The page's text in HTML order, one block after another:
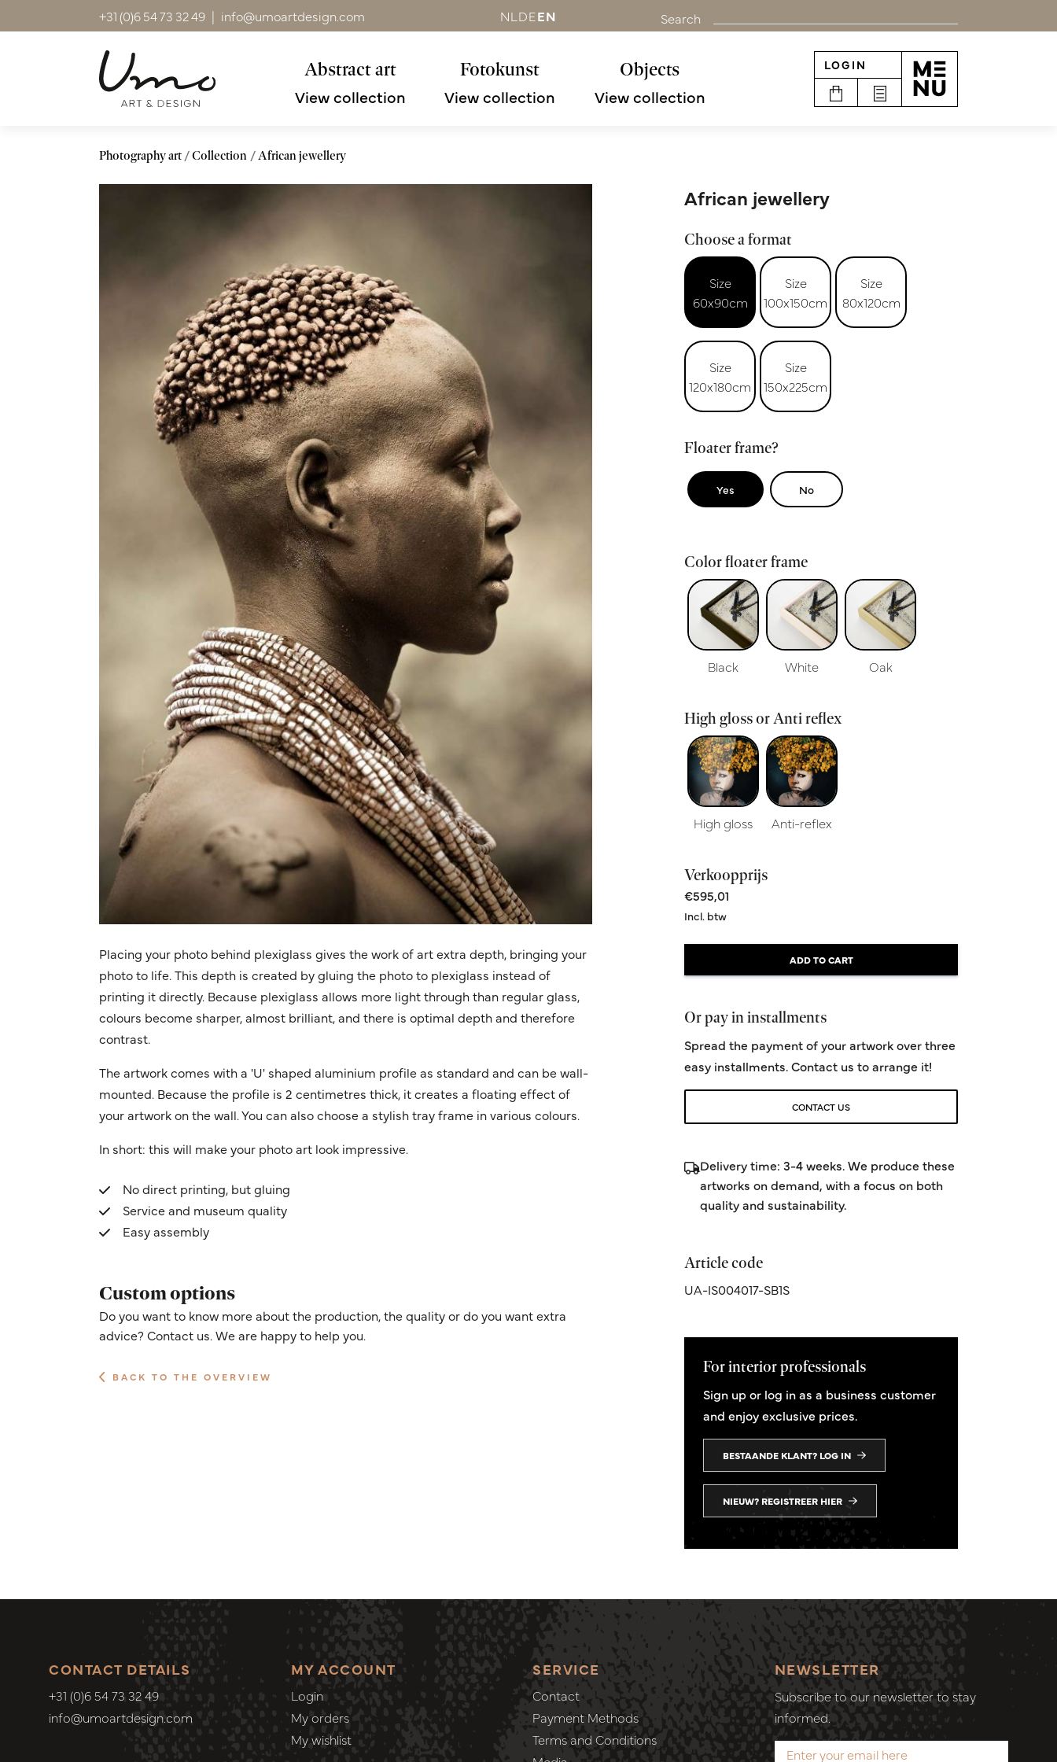
+31 (0)6 54 73 32 49 | info@umoartdesign.com NL DEEN Search
Abstract art
View collection
Fotokunst
View collection
Objects
View collection
LOGIN
Photography art Collection African jewellery
Placing your photo behind plexiglass gives the work of art extra depth, bringing your
photo to life. This depth is created by gluing the photo to plexiglass instead of
printing it directly. Because plexiglass allows more light through than regular glass,
colours become sharper, almost brilliant, and there is optimal depth and therefore
contrast.
The artwork comes with a 'U' shaped aluminium profile as standard and can be wall-
mounted. Because the profile is 2 centimetres thick, it creates a floating effect of
your artwork on the wall. You can also choose a stylish tray frame in various colours.
In short: this will make your photo art look impressive.
No direct printing, but gluing
Service and museum quality
Easy assembly
Custom options
Do you want to know more about the production, the quality or do you want extra
advice? Contact us. We are happy to help you.
BACK TO THE OVERVIEW
African jewellery
Choose a format
Size
60x90cm
Size
100x150cm
Size
80x120cm
Size
120x180cm
Size
150x225cm
Floater frame?
Yes No
Color floater frame
Black White Oak
High gloss or Anti reflex
High gloss Anti-reflex
Verkoopprijs
€595,01
Incl. btw
ADD TO CART
Or pay in installments
Spread the payment of your artwork over three
easy installments. Contact us to arrange it!
CONTACT US
Delivery time: 3-4 weeks. We produce these
artworks on demand, with a focus on both
quality and sustainability.
Article code
UA-IS004017-SB1S
For interior professionals
Sign up or log in as a business customer
and enjoy exclusive prices.
BESTAANDE KLANT? LOG IN
NIEUW? REGISTREER HIER
CONTACT DETAILS
+31 (0)6 54 73 32 49
info@umoartdesign.com
MY ACCOUNT
Login
My orders
My wishlist
SERVICE
Contact
Payment Methods
Terms and Conditions
NEWSLETTER
Subscribe to our newsletter to stay
informed.